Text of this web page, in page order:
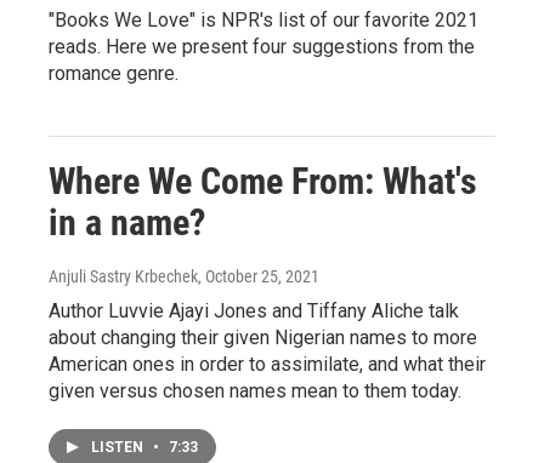
"Books We Love" is NPR's list of our favorite 2021
reads. Here we present four suggestions from the
romance genre.
Where We Come From: What's
in a name?
Anjuli Sastry Krbechek, October 25, 2021
Author Luvvie Ajayi Jones and Tiffany Aliche talk
about changing their given Nigerian names to more
American ones in order to assimilate, and what their
given versus chosen names mean to them today.
LISTEN • 7:33